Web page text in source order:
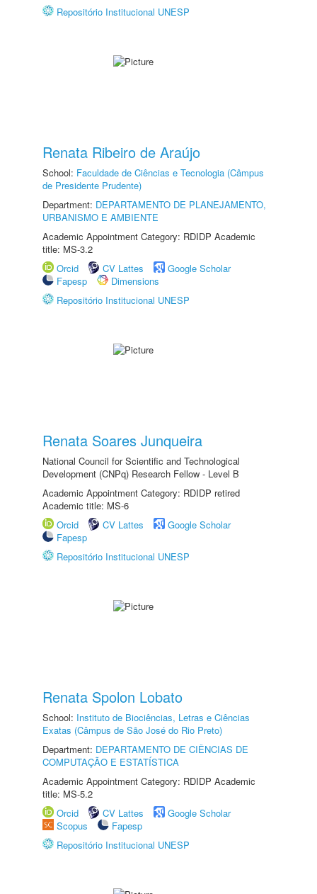
Repositório Institucional UNESP
Renata Ribeiro de Araújo
School: Faculdade de Ciências e Tecnologia (Câmpus
de Presidente Prudente)
Department: DEPARTAMENTO DE PLANEJAMENTO,
URBANISMO E AMBIENTE
Academic Appointment Category: RDIDP Academic
title: MS-3.2
Orcid
CV Lattes
Google Scholar
Fapesp
Dimensions
Repositório Institucional UNESP
Renata Soares Junqueira
National Council for Scientific and Technological
Development (CNPq) Research Fellow - Level B
Academic Appointment Category: RDIDP retired
Academic title: MS-6
Orcid
CV Lattes
Google Scholar
Fapesp
Repositório Institucional UNESP
Renata Spolon Lobato
School: Instituto de Biociências, Letras e Ciências
Exatas (Câmpus de São José do Rio Preto)
Department: DEPARTAMENTO DE CIÊNCIAS DE
COMPUTAÇÃO E ESTATÍSTICA
Academic Appointment Category: RDIDP Academic
title: MS-5.2
Orcid
CV Lattes
Google Scholar
Scopus
Fapesp
Repositório Institucional UNESP